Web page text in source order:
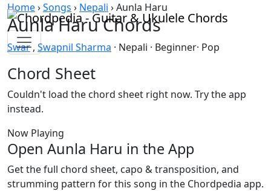
Skip to content
Home›Songs › Nepali ›Aunla Haru
Aunla Haru Chords
Swar, Swapnil Sharma · Nepali · Beginner· Pop
Chord Sheet
Couldn't load the chord sheet right now. Try the app
instead.
Now Playing
Open Aunla Haru in the App
Get the full chord sheet, capo & transposition, and
strumming pattern for this song in the Chordpedia app.